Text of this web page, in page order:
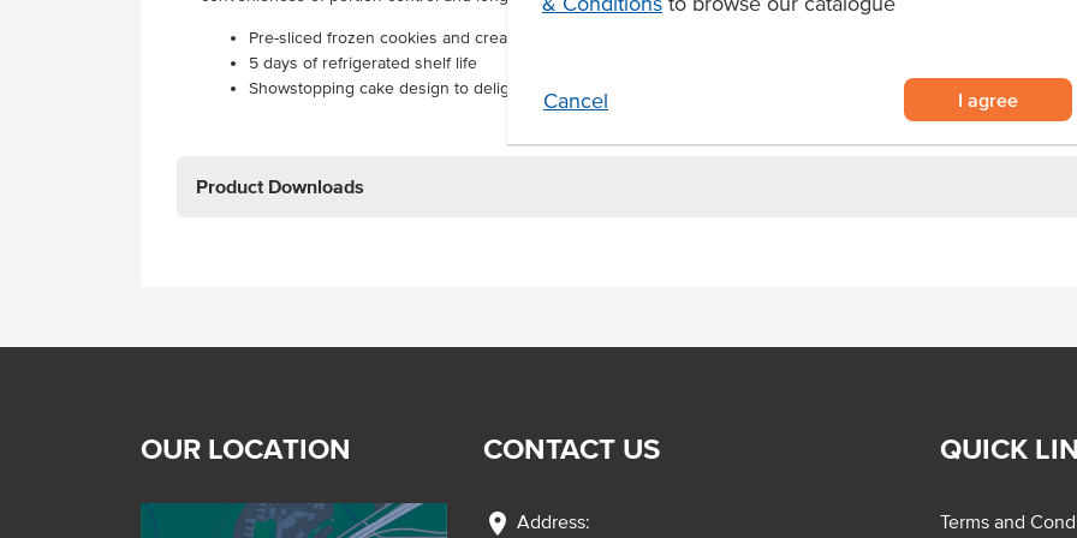
Cancel I agree
Pre-sliced frozen cookies and cream cheesecake
5 days of refrigerated shelf life
Showstopping cake design to delight the senses.
Product Downloads
OUR LOCATION CONTACT US
location_on Address:
QUICK
Terms and